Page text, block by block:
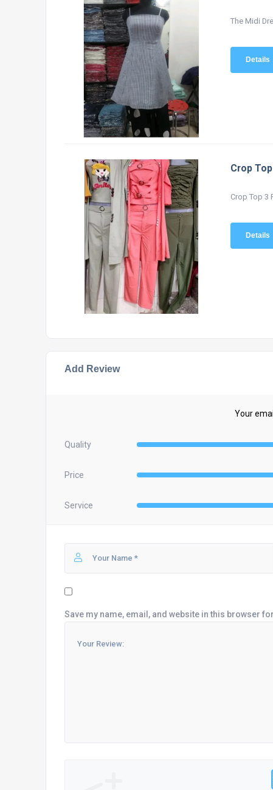
The Midi
Details
Crop
Crop Top 3
Details
Add Review
Your
Quality
Price
Service
Save my name, email, and website in this browser